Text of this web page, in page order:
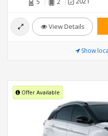
5 2
View Details
Show
Offer Available